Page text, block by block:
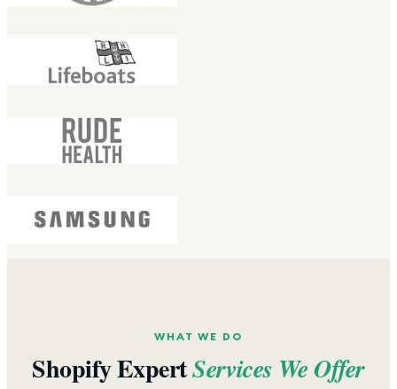
WHAT WE DO
Shopify ExpertServices We Offer